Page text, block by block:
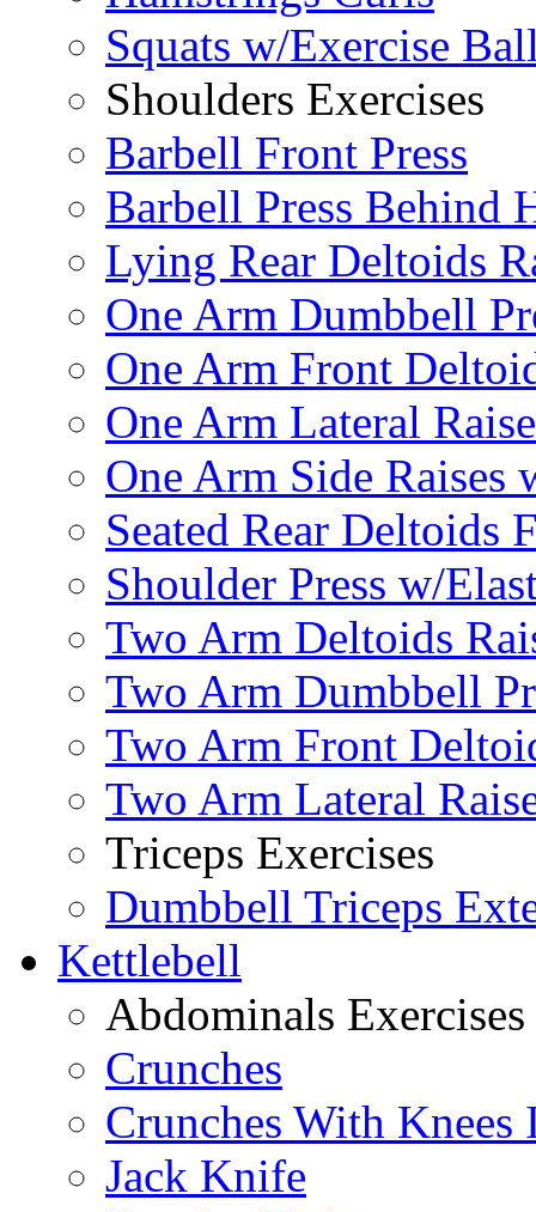
Squats w/Exercise
Shoulders Exercises
Barbell Front Press
Barbell Press Behind
Lying Rear Deltoids
One Arm Dumbbell
One Arm Front
One Arm Lateral
One Arm Side Raises
Seated Rear Deltoids
Shoulder Press w/
Two Arm Deltoids
Two Arm Dumbbell
Two Arm Front
Two Arm Lateral
Triceps Exercises
Dumbbell Triceps
Kettlebell
Abdominals Exercises
Crunches
Crunches With Knees
Jack Knife